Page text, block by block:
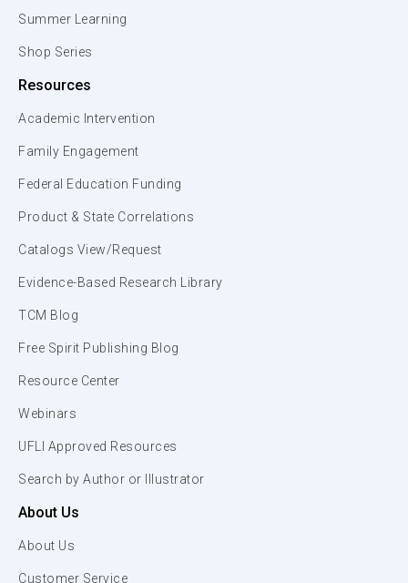
Summer Learning
Shop Series
Resources
Academic Intervention
Family Engagement
Federal Education Funding
Product & State Correlations
Catalogs View/Request
Evidence-Based Research Library
TCM Blog
Free Spirit Publishing Blog
Resource Center
Webinars
UFLI Approved Resources
Search by Author or Illustrator
About Us
About Us
Customer Service